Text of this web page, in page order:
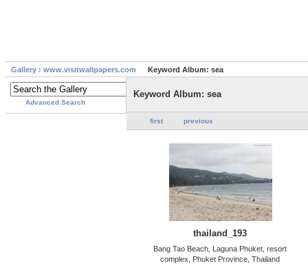
Gallery : www.visitwallpapers.com Keyword Album: sea
Advanced Search
Keyword Album: sea
first previous
thailand_193
Bang Tao Beach, Laguna Phuket, resort
complex, Phuket Province, Thailand